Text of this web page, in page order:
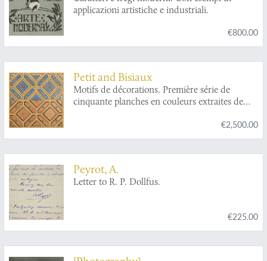
applicazioni artistiche e industriali.
€800.00
Petit and Bisiaux
Motifs de décorations. Première série de
cinquante planches en couleurs extraites de
€2,500.00
Peyrot, A.
Letter to R. P. Dollfus.
€225.00